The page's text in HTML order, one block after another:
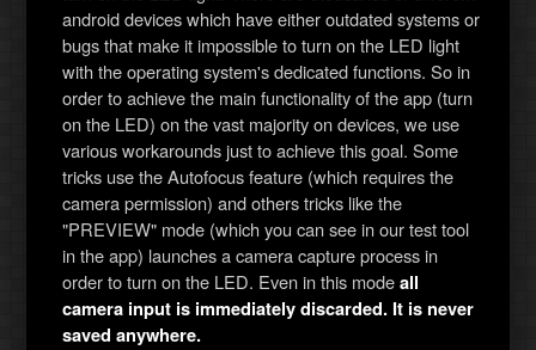
android devices which have either outdated systems or
bugs that make it impossible to turn on the LED light
with the operating system's dedicated functions. So in
order to achieve the main functionality of the app (turn
on the LED) on the vast majority on devices, we use
various workarounds just to achieve this goal. Some
tricks use the Autofocus feature (which requires the
camera permission) and others tricks like the
"PREVIEW" mode (which you can see in our test tool
in the app) launches a camera capture process in
order to turn on the LED. Even in this modeall
camera input is immediately discarded. It is never
saved anywhere.